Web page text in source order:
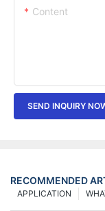
Content
SEND INQUIRY
RECOMMENDED
APPLICATION